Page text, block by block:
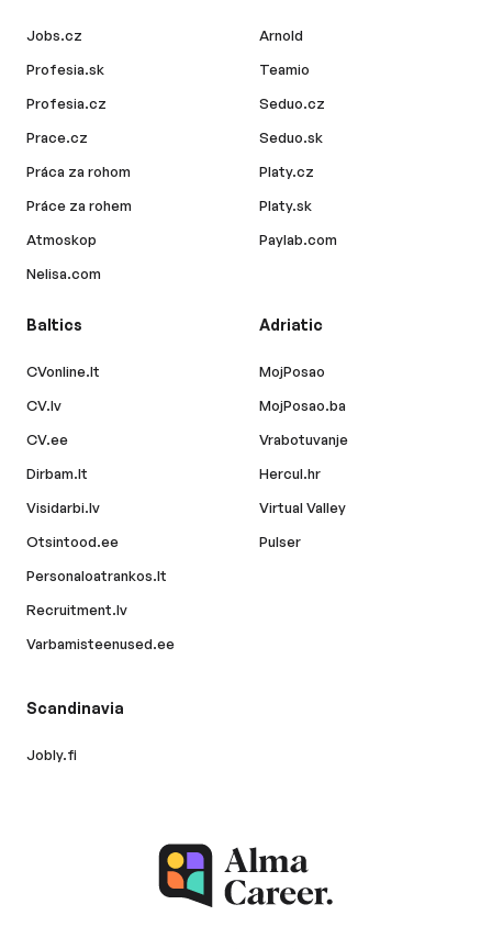
Jobs.cz
Profesia.sk
Profesia.cz
Prace.cz
Práca za rohom
Práce za rohem
Atmoskop
Nelisa.com
Arnold
Teamio
Seduo.cz
Seduo.sk
Platy.cz
Platy.sk
Paylab.com
Baltics
CVonline.lt
CV.lv
CV.ee
Dirbam.lt
Visidarbi.lv
Otsintood.ee
Personaloatrankos.lt
Recruitment.lv
Varbamisteenused.ee
Adriatic
MojPosao
MojPosao.ba
Vrabotuvanje
Hercul.hr
Virtual Valley
Pulser
Scandinavia
Jobly.fi